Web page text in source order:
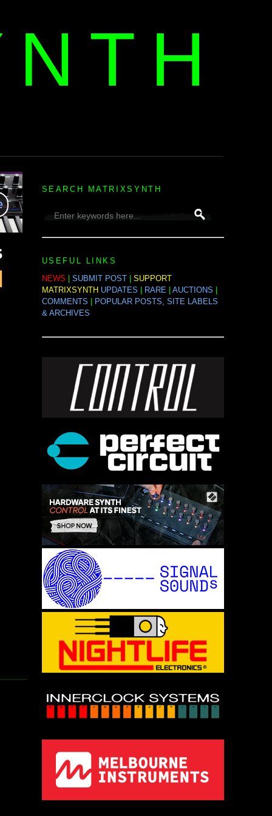
SEARCH MATRIXSYNTH
USEFUL LINKS
NEWS
SUBMIT POST| SUPPORT
MATRIXSYNTH UPDATES RARE| AUCTIONS
COMMENTS
POPULAR POSTS, SITE LABELS
& ARCHIVES